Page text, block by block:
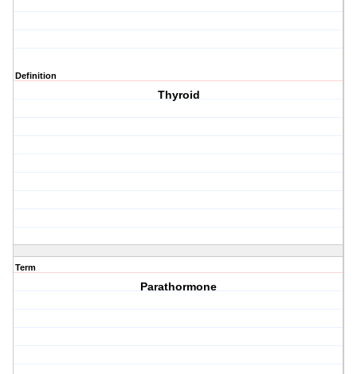
Definition
Thyroid
Term
Parathormone